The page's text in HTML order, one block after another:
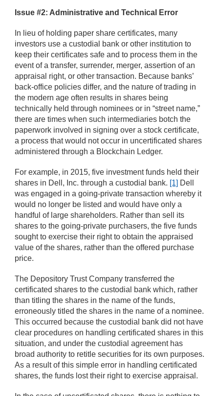
Issue #2: Administrative and Technical Error
In lieu of holding paper share certificates, many
investors use a custodial bank or other institution to
keep their certificates safe and to process them in the
event of a transfer, surrender, merger, assertion of an
appraisal right, or other transaction. Because banks’
back-office policies differ, and the nature of trading in
the modern age often results in shares being
technically held through nominees or in “street name,”
there are times when such intermediaries botch the
paperwork involved in signing over a stock certificate,
a process that would not occur in uncertificated shares
administered through a Blockchain Ledger.
For example, in 2015, five investment funds held their
shares in Dell, Inc. through a custodial bank. [1] Dell
was engaged in a going-private transaction whereby it
would no longer be listed and would have only a
handful of large shareholders. Rather than sell its
shares to the going-private purchasers, the five funds
sought to exercise their right to obtain the appraised
value of the shares, rather than the offered purchase
price.
The Depository Trust Company transferred the
certificated shares to the custodial bank which, rather
than titling the shares in the name of the funds,
erroneously titled the shares in the name of a nominee.
This occurred because the custodial bank did not have
clear procedures on handling certificated shares in this
situation, and under the custodial agreement has
broad authority to retitle securities for its own purposes.
As a result of this simple error in handling certificated
shares, the funds lost their right to exercise appraisal.